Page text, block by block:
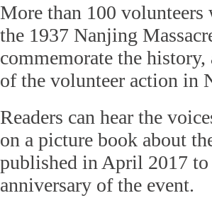
More than 100
the 1937 Nanjing
commemorate the
of the volunteer action in
Readers can hear the
on a picture book about
published in April 2017
anniversary of the event.